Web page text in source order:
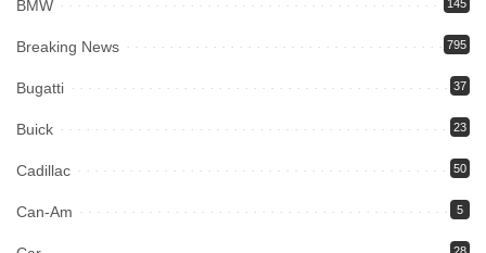
BMW 145
Breaking News 795
Bugatti 37
Buick 23
Cadillac 50
Can-Am 5